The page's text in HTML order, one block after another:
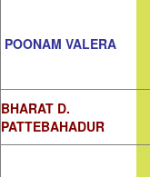
POONAM VALERA
BHARAT D.
PATTEBAHADUR